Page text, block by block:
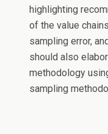
highlighting
of the value
sampling error,
should also
methodology
sampling